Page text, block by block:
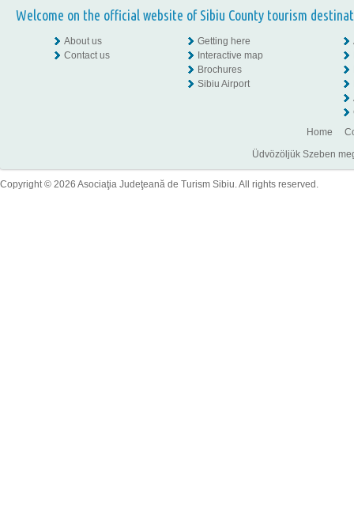
Welcome on the official website of Sibiu County tourism
About us
Contact us
Getting here
Interactive map
Brochures
Sibiu Airport
Home
Üdvözöljük Szeben
Copyright © 2026 Asociaţia Judeţeană de Turism Sibiu. All rights reserved.